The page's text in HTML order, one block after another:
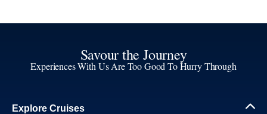
Savour the Journey
Experiences With Us Are Too Good To Hurry Through
Explore Cruises